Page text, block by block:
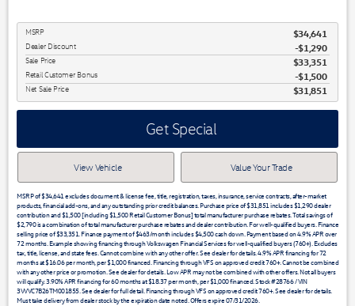
MSRP $34,641
Dealer Discount -$1,290
Sale Price $33,351
Retail Customer Bonus $1,500
Net Sale Price $31,851
Get Special
View Vehicle Value Your Trade
MSRP of $34,641 excludes document & license fee, title, registration, taxes, insurance, service contracts, after-market
products, financial add-ons, and any outstanding prior credit balances. Purchase price of $31,851 includes $1,290 dealer
contribution and $1,500 [including $1,500 Retail Customer Bonus] total manufacturer purchase rebates. Total savings of
$2,790 is a combination of total manufacturer purchase rebates and dealer contribution. For well-qualified buyers. Finance
selling price of $33,351. Finance payment of $463/month includes $4,500 cash down. Payment based on 4.9% APR over
72 months. Example showing financing through Volkswagen Financial Services for well-qualified buyers (760+). Excludes
tax, title, license, and state fees. Cannot combine with any other offer. See dealer for details. 4.9% APR financing for 72
months at $16.06 per month, per $1,000 financed. Financing through VFS on approved credit 760+. Cannot be combined
with any other price or promotion. See dealer for details. Low APR may not be combined with other offers. Not all buyers
will qualify. 3.90% APR financing for 60 months at $18.37 per month, per $1,000 financed. Stock #28766 / VIN
3VVVC7B26TM001855. See dealer for full detail. Financing through VFS on approved credit 760+. See dealer for details.
Must take delivery from dealer stock by the expiration date noted. Offers expire 07/31/2026.